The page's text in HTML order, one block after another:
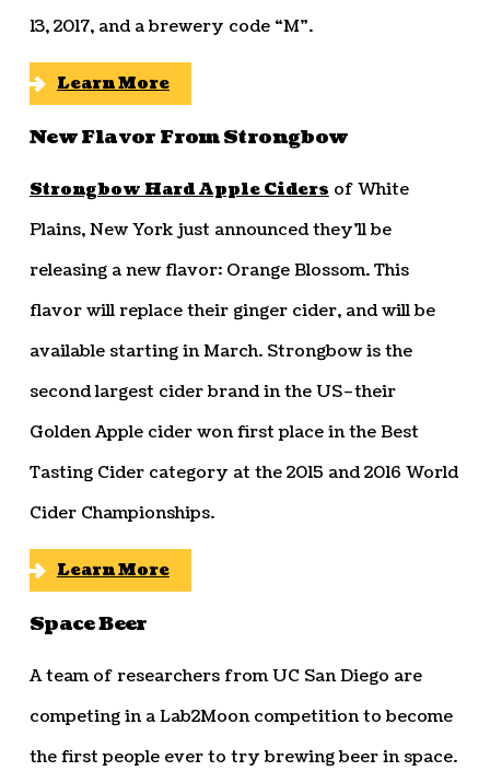
13, 2017, and a brewery code “M”.
Learn More
New Flavor From Strongbow
Strongbow Hard Apple Cidersof White
Plains, New York just announced they’ll be
releasing a new flavor: Orange Blossom. This
flavor will replace their ginger cider, and will be
available starting in March. Strongbow is the
second largest cider brand in the US–their
Golden Apple cider won first place in the Best
Tasting Cider category at the 2015 and 2016 World
Cider Championships.
Learn More
Space Beer
A team of researchers from UC San Diego are
competing in a Lab2Moon competition to become
the first people ever to try brewing beer in space.